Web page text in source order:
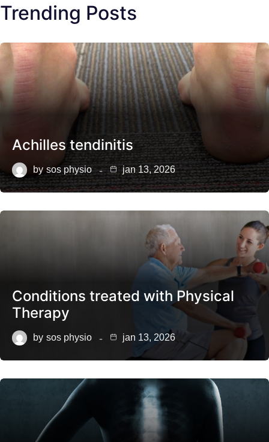
Trending Posts
Achilles tendinitis
by sos physio jan 13, 2026
Conditions treated with Physical
Therapy
by sos physio jan 13, 2026